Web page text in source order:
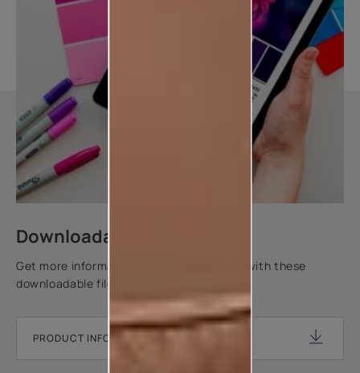
Downloadable resources
Get more information about this product with these
downloadable files.
PRODUCT INFORMATION SHEET